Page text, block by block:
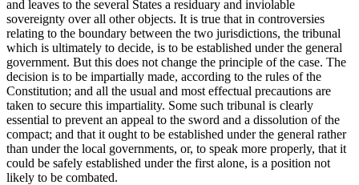
and leaves to the several States a residuary and inviolable
sovereignty over all other objects. It is true that in controversies
relating to the boundary between the two jurisdictions, the tribunal
which is ultimately to decide, is to be established under the general
government. But this does not change the principle of the case. The
decision is to be impartially made, according to the rules of the
Constitution; and all the usual and most effectual precautions are
taken to secure this impartiality. Some such tribunal is clearly
essential to prevent an appeal to the sword and a dissolution of the
compact; and that it ought to be established under the general rather
than under the local governments, or, to speak more properly, that it
could be safely established under the first alone, is a position not
likely to be combated.